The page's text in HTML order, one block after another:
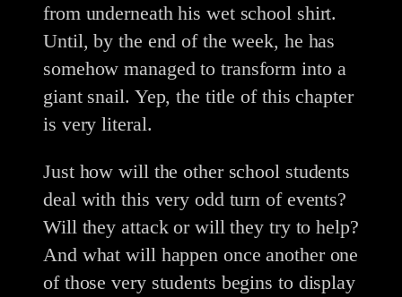
from underneath his wet school shirt.
Until, by the end of the week, he has
somehow managed to transform into a
giant snail. Yep, the title of this chapter
is very literal.
Just how will the other school students
deal with this very odd turn of events?
Will they attack or will they try to help?
And what will happen once another one
of those very students begins to display